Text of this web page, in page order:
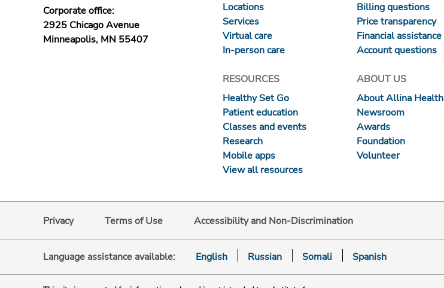
Corporate office:
2925 Chicago Avenue
Minneapolis, MN 55407
Locations
Services
Virtual care
In-person care
Billing questions
Price transparency
Financial assistance
Account questions
RESOURCES
Healthy Set Go
Patient education
Classes and events
Research
Mobile apps
View all resources
ABOUT US
About Allina Health
Newsroom
Awards
Foundation
Volunteer
Privacy Terms of Use Accessibility and Non-Discrimination
Language assistance available: English Russian Somali Spanish